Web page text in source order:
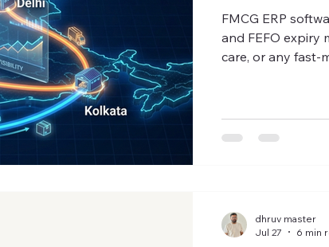
Guide)
FMCG ERP
and FEFO expiry
care, or any fast-
that number isn't
dhruv master
Jul 27
6 min